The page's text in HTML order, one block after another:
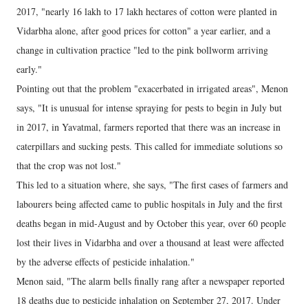
2017, "nearly 16 lakh to 17 lakh hectares of cotton were planted in
Vidarbha alone, after good prices for cotton" a year earlier, and a
change in cultivation practice "led to the pink bollworm arriving
early."
Pointing out that the problem "exacerbated in irrigated areas", Menon
says, "It is unusual for intense spraying for pests to begin in July but
in 2017, in Yavatmal, farmers reported that there was an increase in
caterpillars and sucking pests. This called for immediate solutions so
that the crop was not lost."
This led to a situation where, she says, "The first cases of farmers and
labourers being affected came to public hospitals in July and the first
deaths began in mid-August and by October this year, over 60 people
lost their lives in Vidarbha and over a thousand at least were affected
by the adverse effects of pesticide inhalation."
Menon said, "The alarm bells finally rang after a newspaper reported
18 deaths due to pesticide inhalation on September 27, 2017. Under